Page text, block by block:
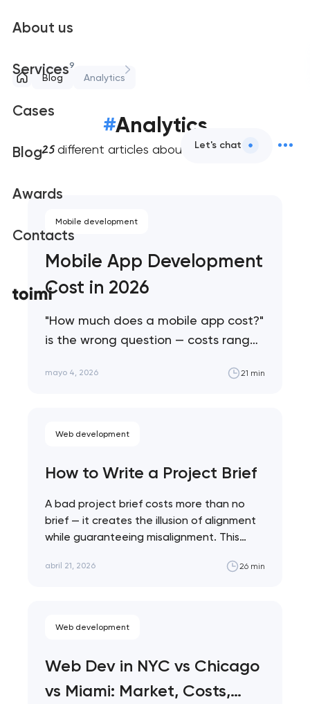
About us
Services9
Cases
Blog
Awards
Contacts
Let's chat
Blog Analytics
#Analytics
25different articles about web analytics
Mobile development
Mobile App Development
Cost in 2026
"How much does a mobile app cost?"
is the wrong question — costs range
mayo 4, 2026 21 min
Web development
How to Write a Project Brief
A bad project brief costs more than no
brief — it creates the illusion of alignment
while guaranteeing misalignment. This…
abril 21, 2026 26 min
Web development
Web Dev in NYC vs Chicago
vs Miami: Market, Costs,